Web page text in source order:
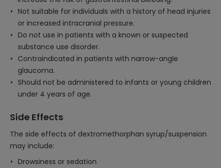
Not suitable for individuals with a history of head injuries
or increased intracranial pressure.
Do not use in patients with a known or suspected
substance use disorder.
Contraindicated in patients with narrow-angle
glaucoma.
Should not be administered to infants or young children
under 4 years of age.
Side Effects
The side effects of dextromethorphan syrup/suspension
may include:
Drowsiness or sedation